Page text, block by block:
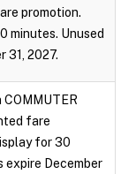
promotion.
minutes. Unused
31, 2027.
fare
for 30
expire December